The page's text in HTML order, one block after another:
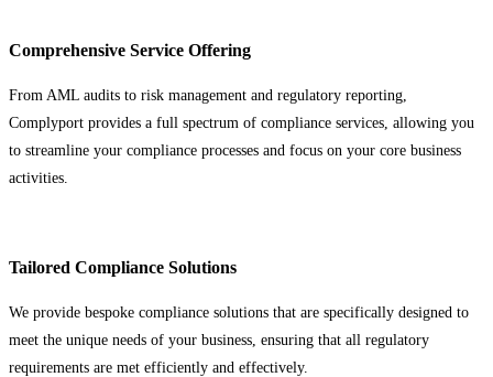
Comprehensive Service Offering
From AML audits to risk management and regulatory reporting,
Complyport provides a full spectrum of compliance services, allowing you
to streamline your compliance processes and focus on your core business
activities.
Tailored Compliance Solutions
We provide bespoke compliance solutions that are specifically designed to
meet the unique needs of your business, ensuring that all regulatory
requirements are met efficiently and effectively.